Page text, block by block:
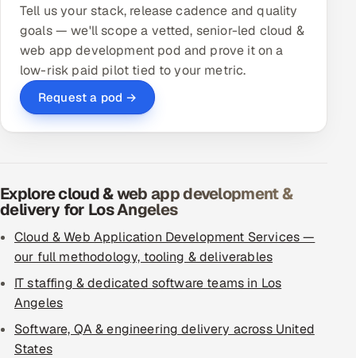
Tell us your stack, release cadence and quality
goals — we'll scope a vetted, senior-led cloud &
web app development pod and prove it on a
low-risk paid pilot tied to your metric.
Request a pod →
Explore cloud & web app development &
delivery for Los Angeles
Cloud & Web Application Development Services —
our full methodology, tooling & deliverables
IT staffing & dedicated software teams in Los
Angeles
Software, QA & engineering delivery across United
States